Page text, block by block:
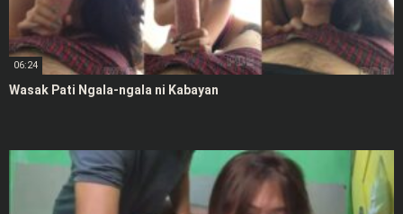
06:24
Wasak Pati Ngala-ngala ni Kabayan